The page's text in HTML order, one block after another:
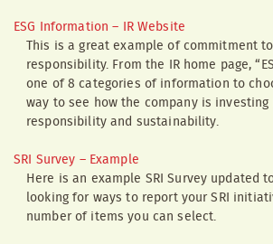
ESG Information – IR Website
This is a great example of commitment
responsibility. From the IR home page,
one of 8 categories of information to
way to see how the company is
responsibility and sustainability.
SRI Survey – Example
Here is an example SRI Survey updated
looking for ways to report your SRI
number of items you can select.